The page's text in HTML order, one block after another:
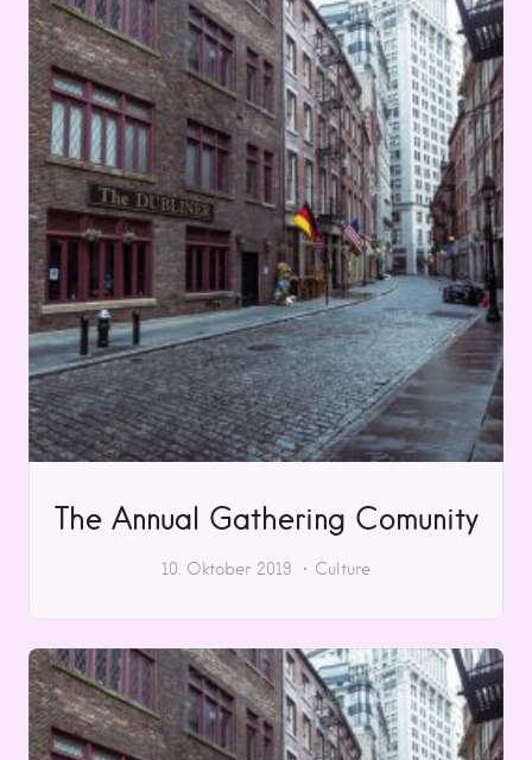
The Annual Gathering Comunity
10. Oktober 2019 Culture